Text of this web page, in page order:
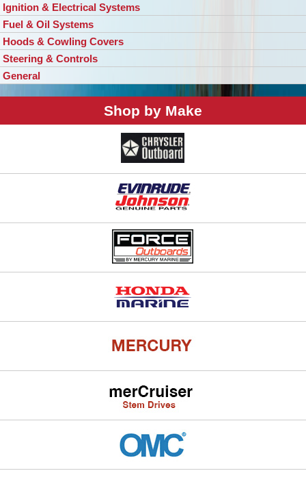
Ignition & Electrical Systems
Fuel & Oil Systems
Hoods & Cowling Covers
Steering & Controls
General
Shop by Make